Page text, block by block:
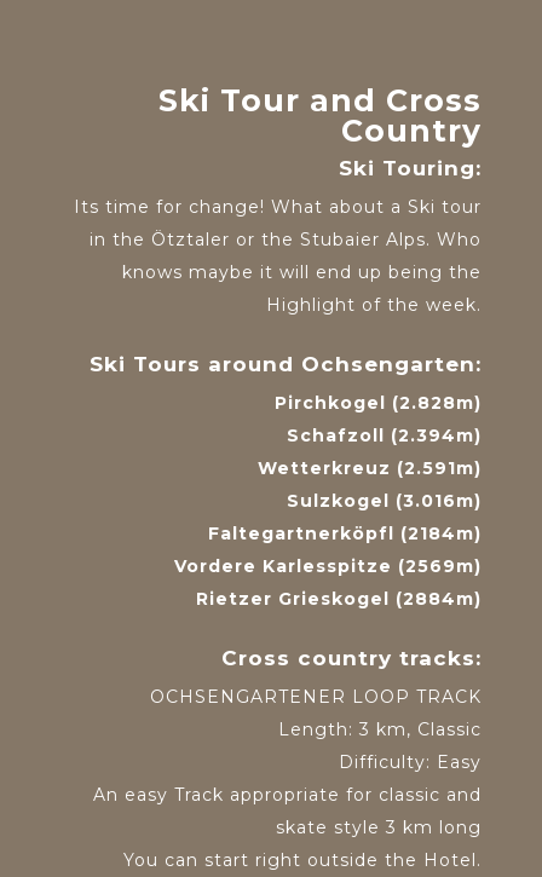
Ski Tour and Cross
Country
Ski Touring:
Its time for change! What about a Ski tour
in the Ötztaler or the Stubaier Alps. Who
knows maybe it will end up being the
Highlight of the week.
Ski Tours around Ochsengarten:
Pirchkogel (2.828m)
Schafzoll (2.394m)
Wetterkreuz (2.591m)
Sulzkogel (3.016m)
Faltegartnerköpfl (2184m)
Vordere Karlesspitze (2569m)
Rietzer Grieskogel (2884m)
Cross country tracks:
OCHSENGARTENER LOOP TRACK
Length: 3 km, Classic
Difficulty: Easy
An easy Track appropriate for classic and
skate style 3 km long
You can start right outside the Hotel.